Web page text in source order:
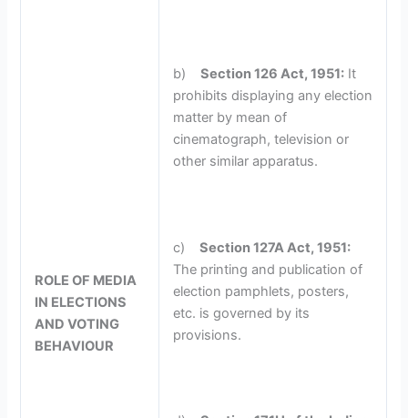
ROLE OF MEDIA
IN ELECTIONS
AND VOTING
BEHAVIOUR
b)Section 126 Act, 1951: It
prohibits displaying any election
matter by mean of
cinematograph, television or
other similar apparatus.
c)Section 127A Act, 1951:
The printing and publication of
election pamphlets, posters,
etc. is governed by its
provisions.